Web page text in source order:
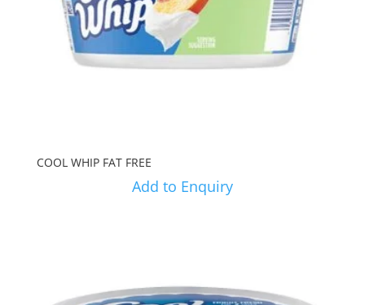
COOL WHIP FAT FREE
Add to Enquiry